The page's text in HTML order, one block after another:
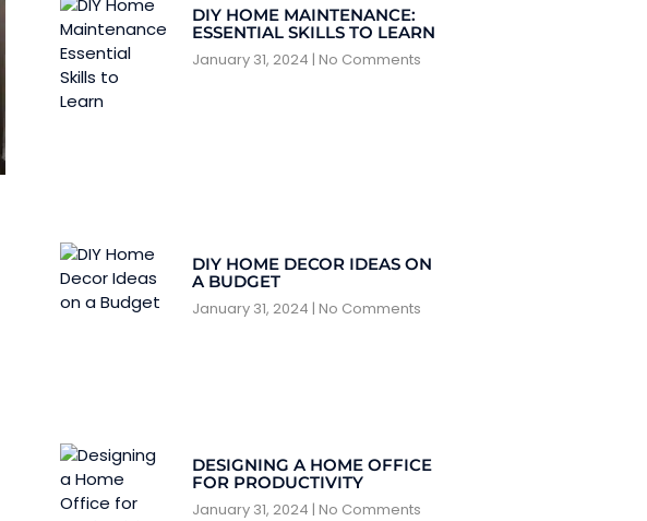
DIY HOME MAINTENANCE:
ESSENTIAL SKILLS TO LEARN
January 31, 2024 No Comments
DIY HOME DECOR IDEAS ON
A BUDGET
January 31, 2024 No Comments
DESIGNING A HOME OFFICE
FOR PRODUCTIVITY
January 31, 2024 No Comments